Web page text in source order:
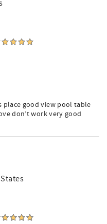
place good view pool table
don’t work very good